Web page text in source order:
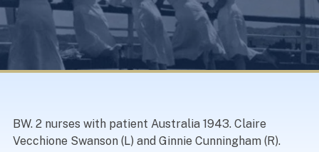
Navy Nurses Recognized
BW. 2 nurses with patient Australia 1943. Claire
Vecchione Swanson (L) and Ginnie Cunningham (R).